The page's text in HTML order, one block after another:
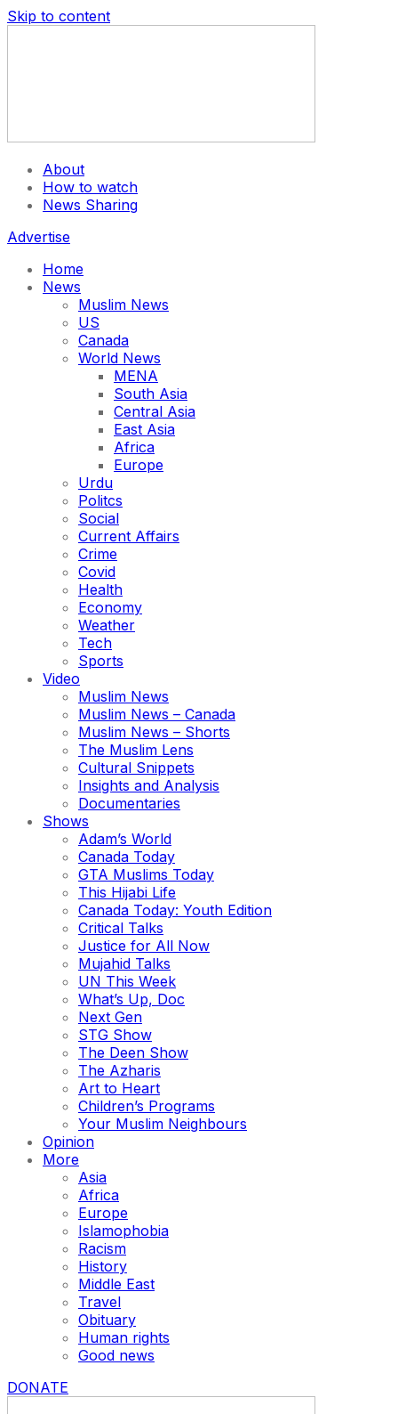
Skip to content
About
How to watch
News Sharing
Advertise
Home
News
Muslim News
US
Canada
World News
MENA
South Asia
Central Asia
East Asia
Africa
Europe
Urdu
Politcs
Social
Current Affairs
Crime
Covid
Health
Economy
Weather
Tech
Sports
Video
Muslim News
Muslim News – Canada
Muslim News – Shorts
The Muslim Lens
Cultural Snippets
Insights and Analysis
Documentaries
Shows
Adam’s World
Canada Today
GTA Muslims Today
This Hijabi Life
Canada Today: Youth Edition
Critical Talks
Justice for All Now
Mujahid Talks
UN This Week
What’s Up, Doc
Next Gen
STG Show
The Deen Show
The Azharis
Art to Heart
Children’s Programs
Your Muslim Neighbours
Opinion
More
Asia
Africa
Europe
Islamophobia
Racism
History
Middle East
Travel
Obituary
Human rights
Good news
DONATE